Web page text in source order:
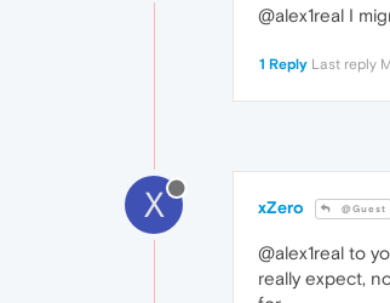
@alex1real I
1 Reply Last reply
X xZero @Guest
@alex1real to
really expect,